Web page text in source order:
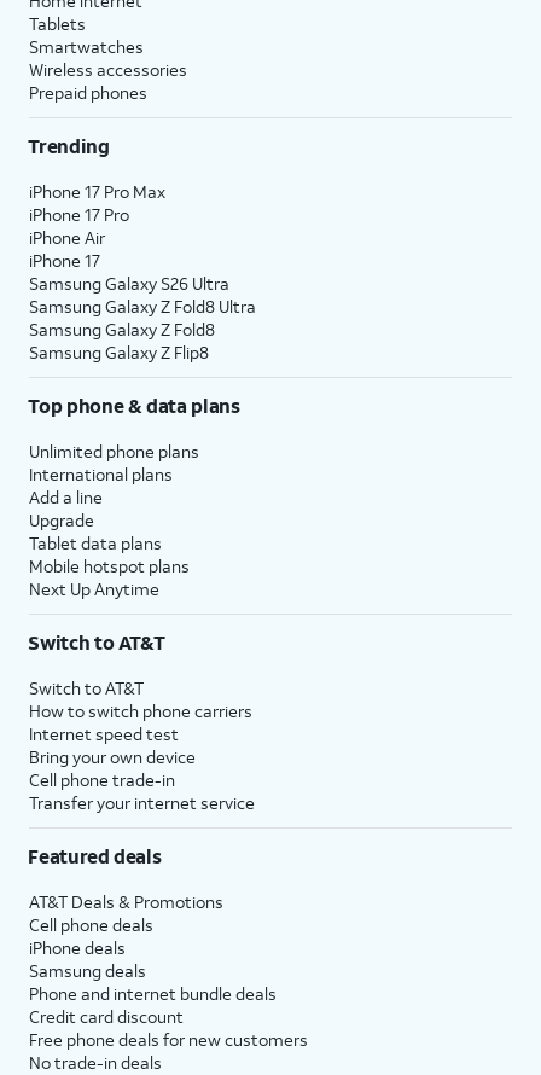
Tablets
Smartwatches
Wireless accessories
Prepaid phones
Trending
iPhone 17 Pro Max
iPhone 17 Pro
iPhone Air
iPhone 17
Samsung Galaxy S26 Ultra
Samsung Galaxy Z Fold8 Ultra
Samsung Galaxy Z Fold8
Samsung Galaxy Z Flip8
Top phone & data plans
Unlimited phone plans
International plans
Add a line
Upgrade
Tablet data plans
Mobile hotspot plans
Next Up Anytime
Switch to AT&T
Switch to AT&T
How to switch phone carriers
Internet speed test
Bring your own device
Cell phone trade-in
Transfer your internet service
Featured deals
AT&T Deals & Promotions
Cell phone deals
iPhone deals
Samsung deals
Phone and internet bundle deals
Credit card discount
Free phone deals for new customers
No trade-in deals